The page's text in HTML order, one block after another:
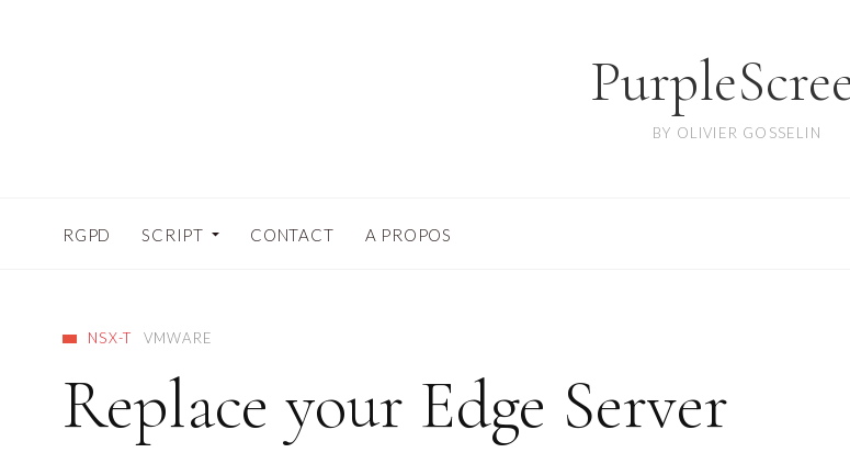
BY OLIVIER GOSSELIN
RGPD SCRIPT CONTACT A PROPOS
NSX-T VMWARE
Replace your Edge Server